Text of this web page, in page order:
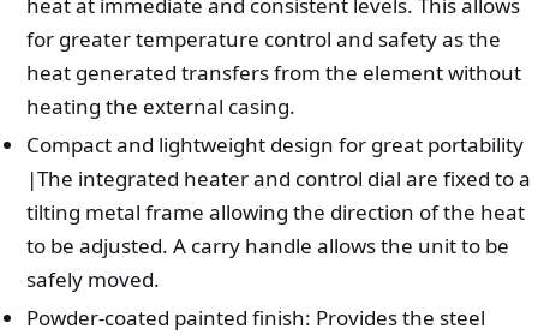
for greater temperature control and safety as the
heat generated transfers from the element without
heating the external casing.
Compact and lightweight design for great portability
|The integrated heater and control dial are fixed to a
tilting metal frame allowing the direction of the heat
to be adjusted. A carry handle allows the unit to be
safely moved.
Powder-coated painted finish: Provides the steel